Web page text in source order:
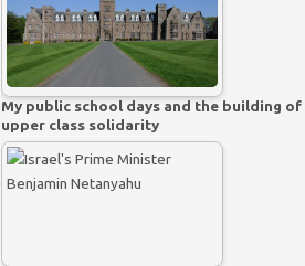
My public school days and the building of
upper class solidarity